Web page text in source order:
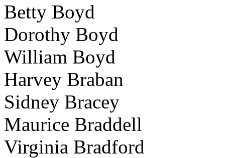
Betty Boyd
Dorothy Boyd
William Boyd
Harvey Braban
Sidney Bracey
Maurice Braddell
Virginia Bradford